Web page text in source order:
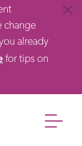
change
already
for tips on